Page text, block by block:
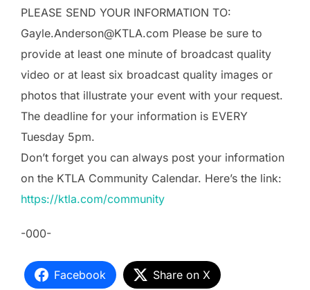
PLEASE SEND YOUR INFORMATION TO:
Gayle.Anderson@KTLA.com Please be sure to
provide at least one minute of broadcast quality
video or at least six broadcast quality images or
photos that illustrate your event with your request.
The deadline for your information is EVERY
Tuesday 5pm.
Don’t forget you can always post your information
on the KTLA Community Calendar. Here’s the link:
https://ktla.com/community
-000-
Facebook Share on X